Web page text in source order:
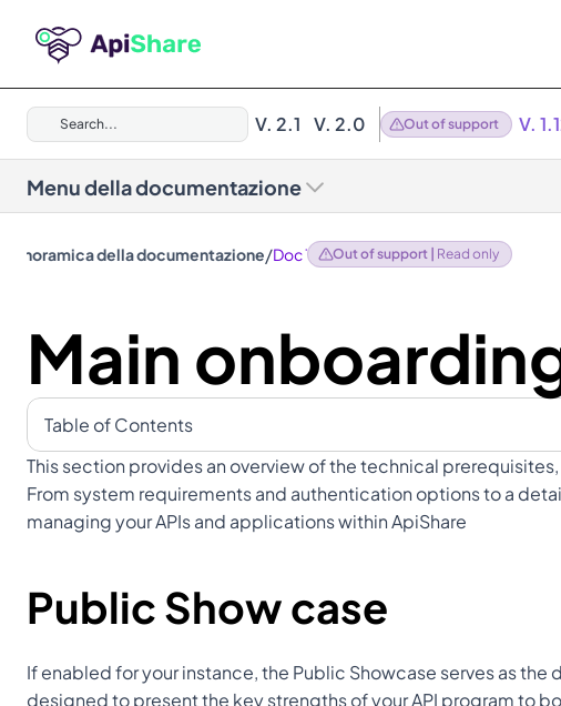
Search... V. 2.1 V. 2.0 Out of support V.
Panoramica della documentazione/Doc 1.12 Out of support | Read only
Main
Table of Contents
This section provides an overview of the technical
From system requirements and authentication options to a
managing your APIs and applications within ApiShare
Public Show case
If enabled for your instance, the Public Showcase serves as
designed to present the key strengths of your API program to
Menu della documentazione